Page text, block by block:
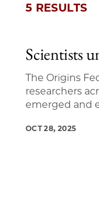
5 RESULTS
5 items
Scientists
The Origins
researchers
emerged and
OCT 28, 2025